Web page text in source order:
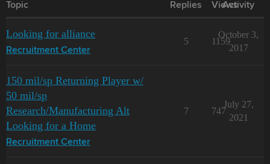
Topic Replies Views
Activity
Looking for alliance
Recruitment Center
5 1159
October 3,
2017
150 mil/sp Returning Player w/
50 mil/sp
Research/Manufacturing Alt
Looking for a Home
Recruitment Center
7 747
July 27,
2021